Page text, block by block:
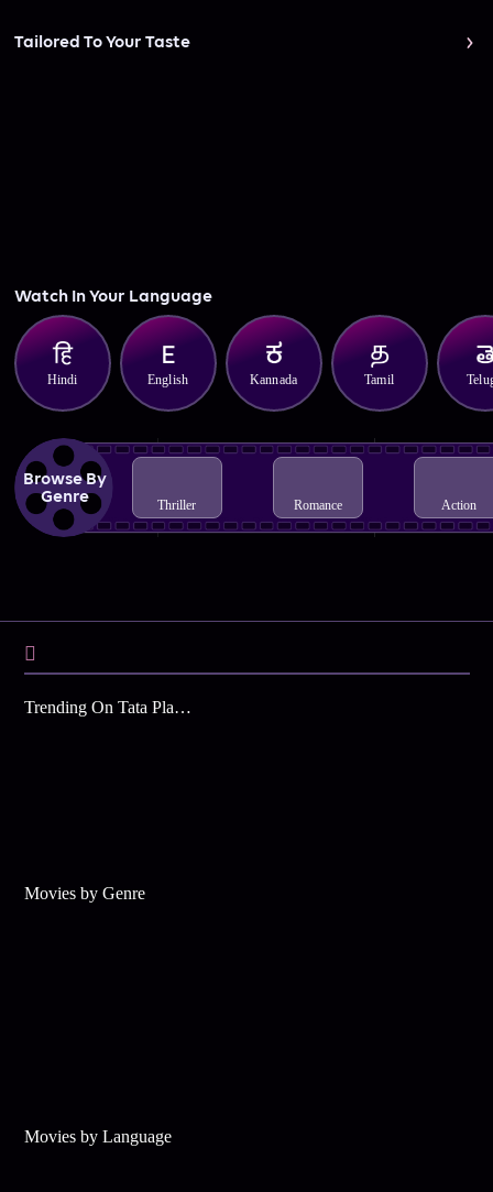
Tailored To Your Taste
Watch In Your Language
Hindi English Kannada Tamil
Browse By
Genre
Thriller Romance Action
Trending On Tata Play Binge
Movies by Genre
Movies by Language